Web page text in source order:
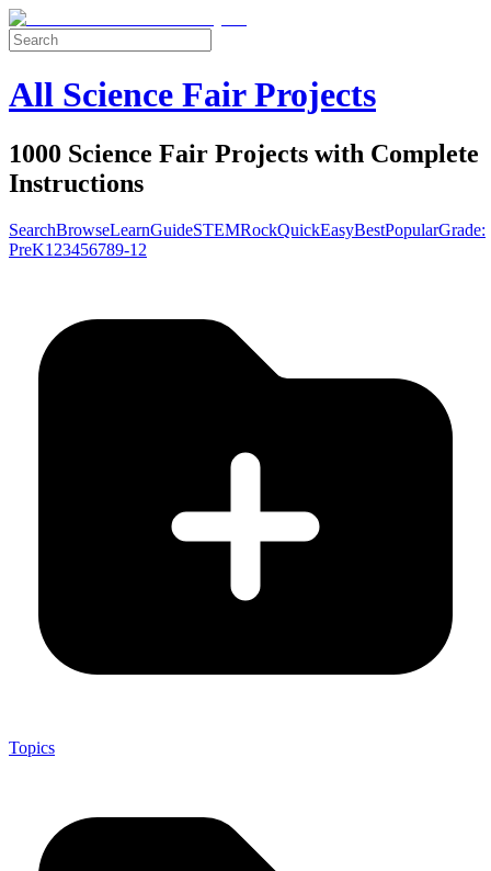
All Science Fair Projects
1000 Science Fair Projects with Complete
Instructions
SearchBrowseLearnGuideSTEMRockQuickEasyBestPopularGrade:
PreK1 23456789-12
Topics